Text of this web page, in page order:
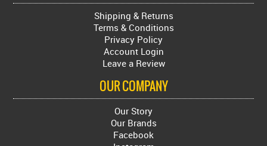
Shipping & Returns
Terms & Conditions
Privacy Policy
Account Login
Leave a Review
OUR COMPANY
Our Story
Our Brands
Facebook